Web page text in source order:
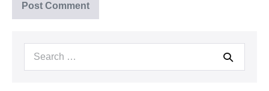
Search